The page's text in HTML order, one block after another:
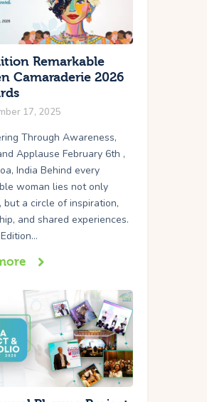
Remarkable
Camaraderie 2026
17, 2025
Through Awareness,
Applause February 6th ,
India Behind every
woman lies not only
but a circle of inspiration,
and shared experiences.